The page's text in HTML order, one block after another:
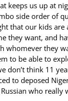
keeps us up at
side order of
that our kids
they want, and
whomever they
to be able to
don’t think 11
to deposed
who really